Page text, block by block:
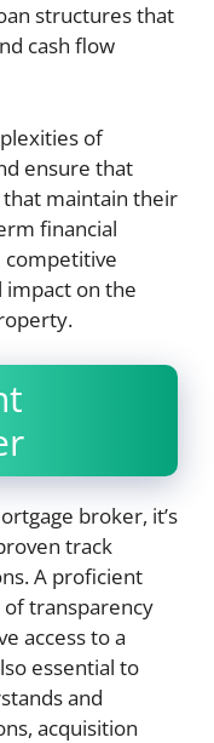
structures that
cash flow
of
ensure that
maintain their
financial
competitive
impact on the
broker, it’s
track
A proficient
transparency
access to a
essential to
and
acquisition